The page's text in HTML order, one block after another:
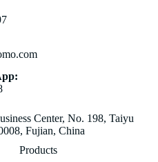
Center, No. 198, Taiyu
Fujian, China
Products